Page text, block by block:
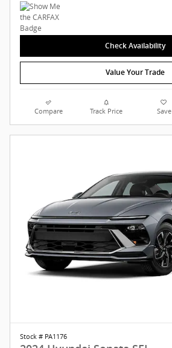
Check Availability
Value Your Trade
Compare Track Price Save
Stock # PA1176